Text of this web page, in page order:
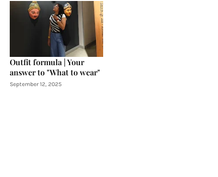
Outfit formula | Your
answer to "What to wear"
September 12, 2025